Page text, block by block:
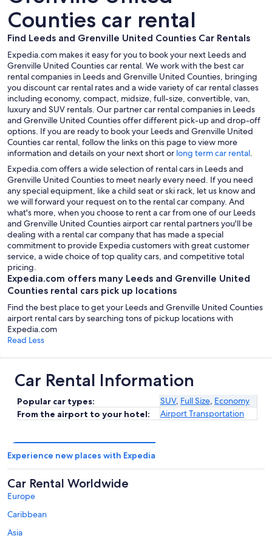
Counties car rental
Find Leeds and Grenville United Counties Car Rentals
Expedia.com makes it easy for you to book your next Leeds and
Grenville United Counties car rental. We work with the best car
rental companies in Leeds and Grenville United Counties, bringing
you discount car rental rates and a wide variety of car rental classes
including economy, compact, midsize, full-size, convertible, van,
luxury and SUV rentals. Our partner car rental companies in Leeds
and Grenville United Counties offer different pick-up and drop-off
options. If you are ready to book your Leeds and Grenville United
Counties car rental, follow the links on this page to view more
information and details on your next short or long term car rental.
Expedia.com offers a wide selection of rental cars in Leeds and
Grenville United Counties to meet nearly every need. If you need
any special equipment, like a child seat or ski rack, let us know and
we will forward your request on to the rental car company. And
what's more, when you choose to rent a car from one of our Leeds
and Grenville United Counties airport car rental partners you'll be
dealing with a rental car company that has made a special
commitment to provide Expedia customers with great customer
service, a wide choice of top quality cars, and competitive total
pricing.
Expedia.com offers many Leeds and Grenville United
Counties rental cars pick up locations
Find the best place to get your Leeds and Grenville United Counties
airport rental cars by searching tons of pickup locations with
Expedia.com
Read Less
Car Rental Information
Popular car types: SUV, Full Size, Economy
From the airport to your hotel:
Airport Transportation
Experience new places with Expedia
Car Rental Worldwide
Europe
Caribbean
Asia